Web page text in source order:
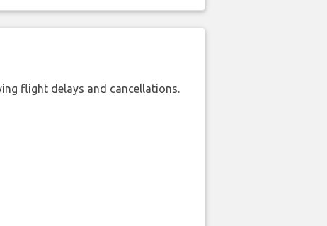
flight delays and cancellations.